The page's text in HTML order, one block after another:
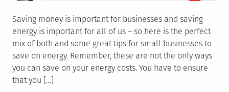
Saving money is important for businesses and saving
energy is important for all of us – so here is the perfect
mix of both and some great tips for small businesses to
save on energy. Remember, these are not the only ways
you can save on your energy costs. You have to ensure
that you […]